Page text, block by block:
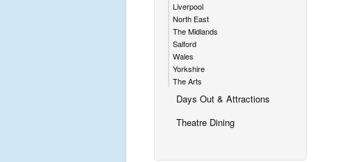
Liverpool
North East
The Midlands
Salford
Wales
Yorkshire
The Arts
Days Out & Attractions
Theatre Dining